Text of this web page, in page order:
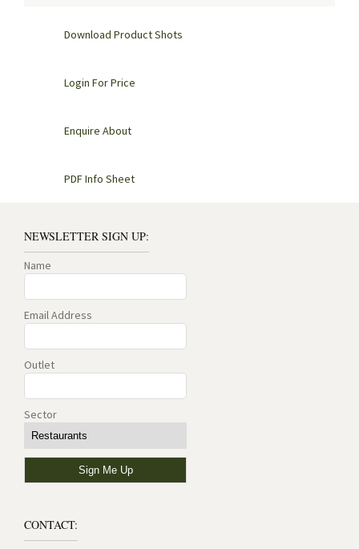
Download Product Shots
Login For Price
Enquire About
PDF Info Sheet
NEWSLETTER SIGN UP:
Name
Email Address
Outlet
Sector
CONTACT: